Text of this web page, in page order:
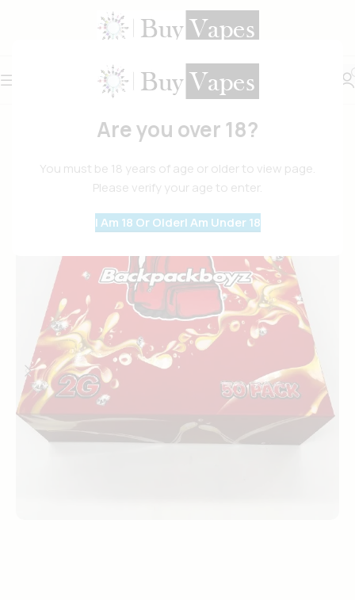
Are you over 18?
You must be 18 years of age or older to view page.
Please verify your age to enter.
I Am 18 Or OlderI Am Under 18